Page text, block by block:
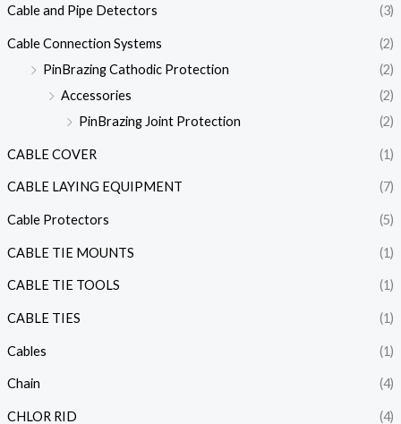
Cable and Pipe Detectors (3)
Cable Connection Systems
(2)
PinBrazing Cathodic Protection
(2)
Accessories
(2)
PinBrazing Joint Protection
(2)
CABLE COVER (1)
CABLE LAYING EQUIPMENT (7)
Cable Protectors (5)
CABLE TIE MOUNTS (1)
CABLE TIE TOOLS (1)
CABLE TIES (1)
Cables (1)
Chain (4)
CHLOR RID (4)